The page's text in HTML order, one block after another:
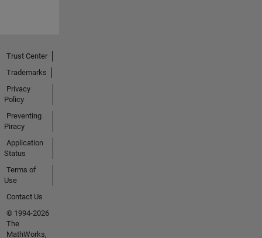
Trust Center
Trademarks
Privacy
Policy
Preventing
Piracy
Application
Status
Terms of
Use
Contact Us
© 1994-2026
The
MathWorks,